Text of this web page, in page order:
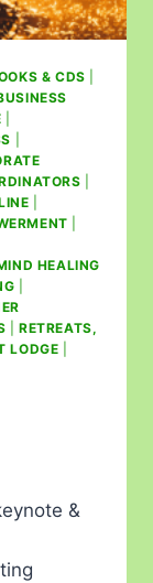
& CDS
HEALING
|RETREATS,
LODGE
&